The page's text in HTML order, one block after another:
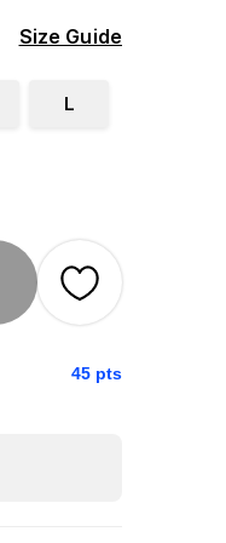
Size Guide
L
45 pts